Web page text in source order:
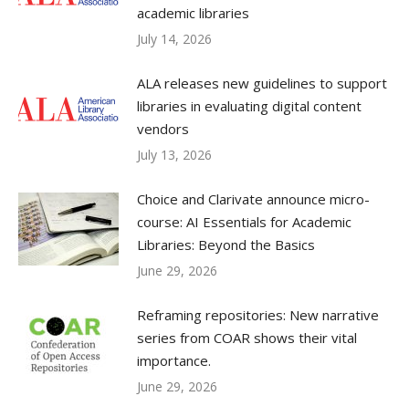
academic libraries
July 14, 2026
ALA releases new guidelines to support
libraries in evaluating digital content
vendors
July 13, 2026
Choice and Clarivate announce micro-
course: AI Essentials for Academic
Libraries: Beyond the Basics
June 29, 2026
Reframing repositories: New narrative
series from COAR shows their vital
importance.
June 29, 2026